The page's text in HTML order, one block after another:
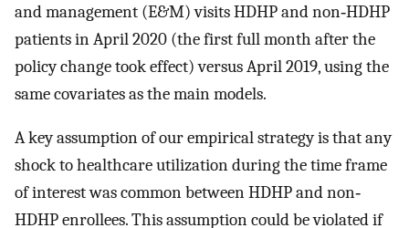
and management (E&M) visits HDHP and non‐HDHP
patients in April 2020 (the first full month after the
policy change took effect) versus April 2019, using the
same covariates as the main models.
A key assumption of our empirical strategy is that any
shock to healthcare utilization during the time frame
of interest was common between HDHP and non‐
HDHP enrollees. This assumption could be violated if